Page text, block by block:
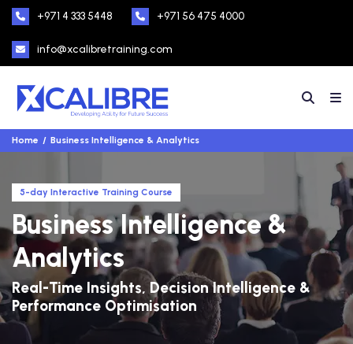
+971 4 333 5448 +971 56 475 4000
info@xcalibretraining.com
Home Business Intelligence & Analytics
5-day Interactive Training Course
Business Intelligence &
Analytics
Real-Time Insights, Decision Intelligence &
Performance Optimisation